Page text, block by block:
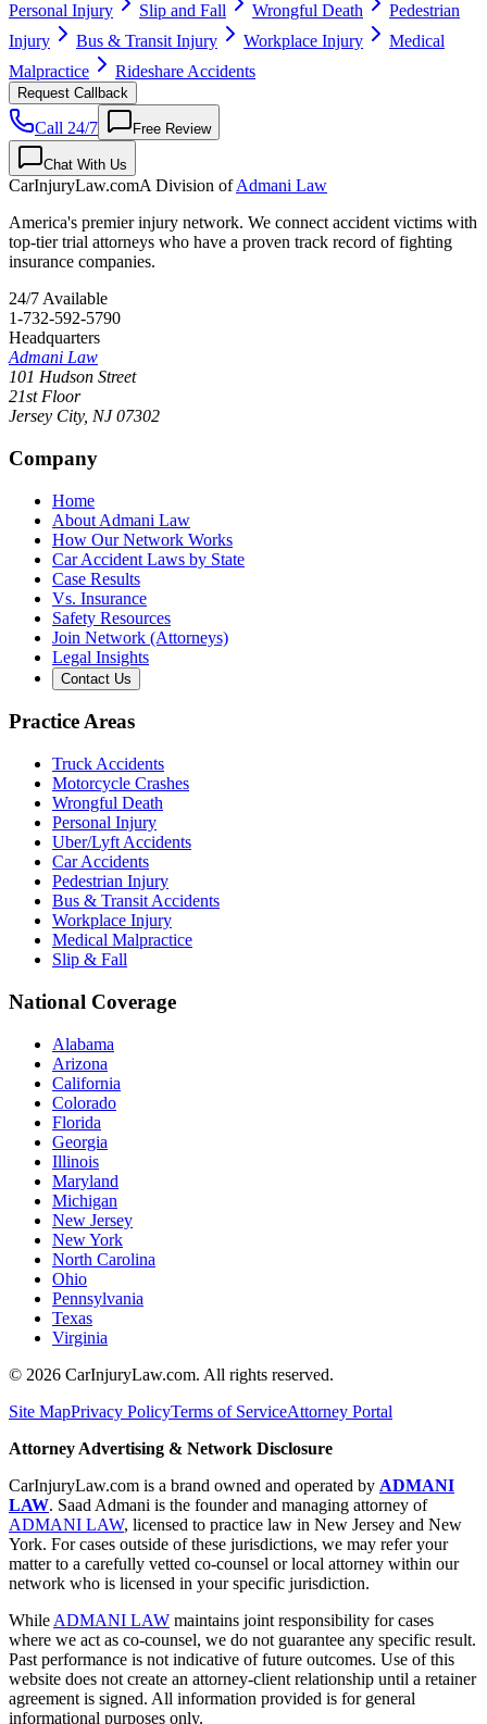
Personal Injury
Slip and Fall Wrongful Death
Pedestrian
Injury
Bus & Transit Injury Workplace Injury
Medical
Malpractice
Rideshare Accidents
Request Callback
Call 24/7 Free Review
Chat With Us
CarInjuryLaw.comA Division ofAdmani Law
America's premier injury network. We connect accident victims with
top-tier trial attorneys who have a proven track record of fighting
insurance companies.
24/7 Available
1-732-592-5790
Headquarters
Admani Law
101 Hudson Street
21st Floor
Jersey City, NJ 07302
Company
Home
About Admani Law
How Our Network Works
Car Accident Laws by State
Case Results
Vs. Insurance
Safety Resources
Join Network (Attorneys)
Legal Insights
Contact Us
Practice Areas
Truck Accidents
Motorcycle Crashes
Wrongful Death
Personal Injury
Uber/Lyft Accidents
Car Accidents
Pedestrian Injury
Bus & Transit Accidents
Workplace Injury
Medical Malpractice
Slip & Fall
National Coverage
Alabama
Arizona
California
Colorado
Florida
Georgia
Illinois
Maryland
Michigan
New Jersey
New York
North Carolina
Ohio
Pennsylvania
Texas
Virginia
© 2026 CarInjuryLaw.com. All rights reserved.
Site MapPrivacy PolicyTerms of ServiceAttorney Portal
Attorney Advertising & Network Disclosure
CarInjuryLaw.com is a brand owned and operated by ADMANI
LAW. Saad Admani is the founder and managing attorney of
ADMANI LAW, licensed to practice law in New Jersey and New
York. For cases outside of these jurisdictions, we may refer your
matter to a carefully vetted co-counsel or local attorney within our
network who is licensed in your specific jurisdiction.
While ADMANI LAW maintains joint responsibility for cases
where we act as co-counsel, we do not guarantee any specific result.
Past performance is not indicative of future outcomes. Use of this
website does not create an attorney-client relationship until a retainer
agreement is signed. All information provided is for general
informational purposes only.